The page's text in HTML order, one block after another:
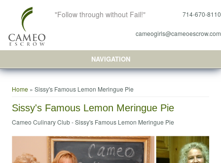
"Follow through without Fail!" 714-670-8110
cameogirls@cameoescrow.com
NAVIGATION
Home » Sissy's Famous Lemon Meringue Pie
Sissy's Famous Lemon Meringue Pie
Cameo Culinary Club -Sissy's Famous Lemon Meringue Pie